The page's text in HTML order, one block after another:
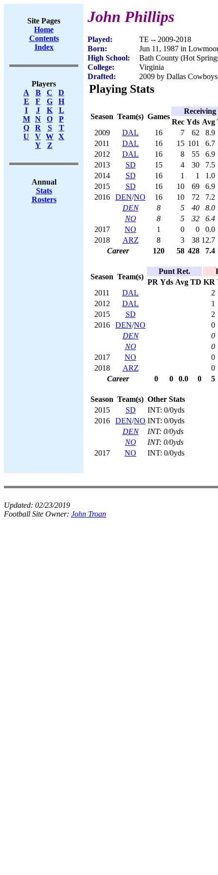
Site Pages
Home
Contents
Index
Players
A
B C
D
E
F G
H
I
J K
L
M
N O
P
Q
R S
T
U
V W X
Y
Z
Annual
Stats
Rosters
John Phillips
Played:
TE -- 2009-2018
Born:
Jun 11, 1987 in
High School:
Bath County (Hot
College:
Virginia
Drafted:
2009 by Dallas
Playing Stats
Season Team(s) Games
Receiving
Rec Yds Avg
2009
DAL 16 7 62
8.9
2011
DAL 16 15 101
6.7
2012
DAL 16 8 55
6.9
2013
SD 15 4 30
7.5
2014
SD 16 1 1
1.0
2015
SD 16 10 69
6.9
2016
DEN/NO 16 10 72
7.2
DEN
8 5 40
8.0
NO
8 5 32
6.4
2017
NO 1 0 0
0.0
2018
ARZ 8 3 38 12.7
Career
120 58 428 7.4
Season Team(s)
Punt Ret.
PR Yds Avg TD KR
2011
DAL
2
2012
DAL
1
2015
SD
2
2016
DEN/NO
0
DEN
0
NO
0
2017
NO
0
2018
ARZ
0
Career
0 0 0.0 0 5
Season Team(s) Other Stats
2015
SD
INT: 0/0yds
2016
DEN/NO INT: 0/0yds
DEN
INT: 0/0yds
NO
INT: 0/0yds
2017
NO INT: 0/0yds
Updated: 02/23/2019
Football Site Owner: John Troan